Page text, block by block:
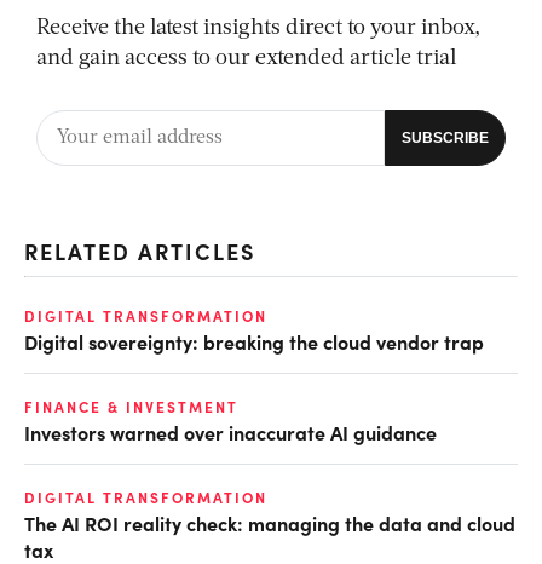
Receive the latest insights direct to your inbox,
and gain access to our extended article trial
RELATED ARTICLES
DIGITAL TRANSFORMATION
Digital sovereignty: breaking the cloud vendor trap
FINANCE & INVESTMENT
Investors warned over inaccurate AI guidance
DIGITAL TRANSFORMATION
The AI ROI reality check: managing the data and cloud
tax